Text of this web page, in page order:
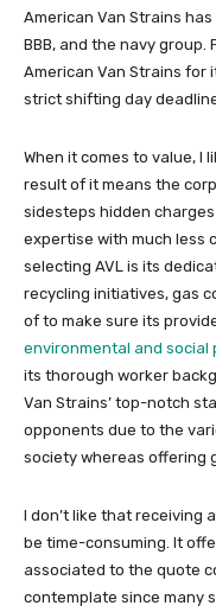
American Van Strains
BBB, and the navy
American Van Strains for
strict shifting day
When it comes to value, I
result of it means the
sidesteps hidden
expertise with much less
selecting AVL is its
recycling initiatives, gas
of to make sure its
environmental and social
its thorough worker
Van Strains’ top-notch
opponents due to the
society whereas offering
I don’t like that receiving
be time-consuming. It
associated to the quote
contemplate since many